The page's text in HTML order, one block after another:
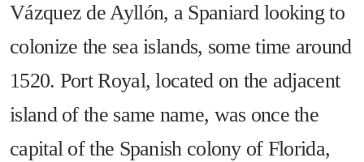
Vázquez de Ayllón, a Spaniard looking to
colonize the sea islands, some time around
1520. Port Royal, located on the adjacent
island of the same name, was once the
capital of the Spanish colony of Florida,